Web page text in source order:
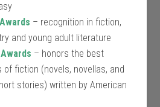
– recognition in fiction,
and young adult literature
– honors the best
of fiction (novels, novellas, and
stories) written by American